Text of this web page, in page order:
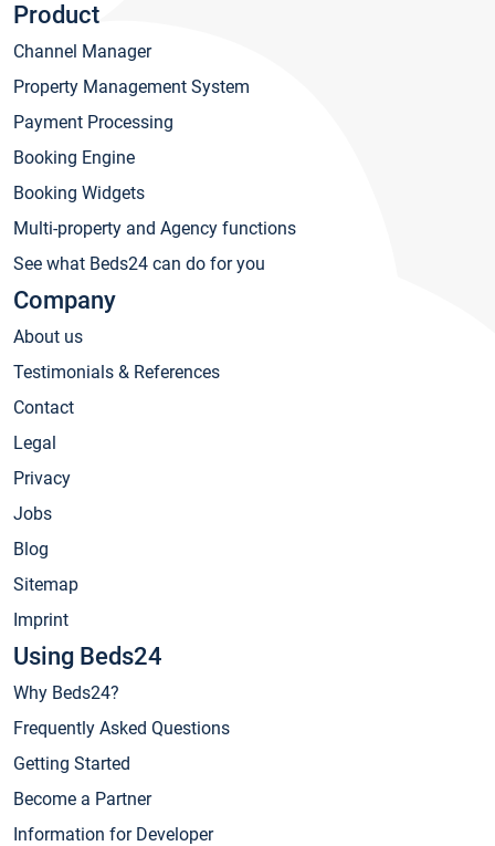
Product
Channel Manager
Property Management System
Payment Processing
Booking Engine
Booking Widgets
Multi-property and Agency functions
See what Beds24 can do for you
Company
About us
Testimonials & References
Contact
Legal
Privacy
Jobs
Blog
Sitemap
Imprint
Using Beds24
Why Beds24?
Frequently Asked Questions
Getting Started
Become a Partner
Information for Developer